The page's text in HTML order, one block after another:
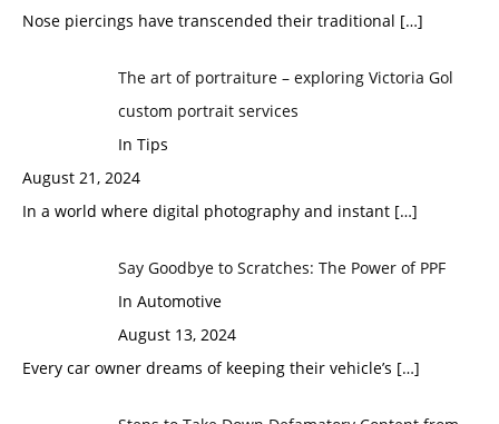
Nose piercings have transcended their traditional […]
The art of portraiture – exploring Victoria Gol
custom portrait services
In Tips
August 21, 2024
In a world where digital photography and instant […]
Say Goodbye to Scratches: The Power of PPF
In Automotive
August 13, 2024
Every car owner dreams of keeping their vehicle’s […]